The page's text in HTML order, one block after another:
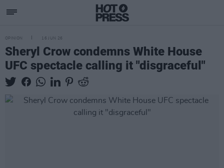
OPINION 16 JUN 26
Sheryl Crow condemns White House
UFC spectacle calling it "disgraceful"